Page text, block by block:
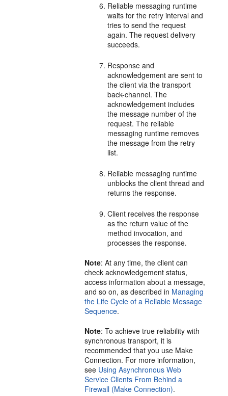
Reliable messaging runtime
waits for the retry interval and
tries to send the request
again. The request delivery
succeeds.
Response and
acknowledgement are sent to
the client via the transport
back-channel. The
acknowledgement includes
the message number of the
request. The reliable
messaging runtime removes
the message from the retry
list.
Reliable messaging runtime
unblocks the client thread and
returns the response.
Client receives the response
as the return value of the
method invocation, and
processes the response.
Note: At any time, the client can
check acknowledgement status,
access information about a message,
and so on, as described in Managing
the Life Cycle of a Reliable Message
Sequence.
Note: To achieve true reliability with
synchronous transport, it is
recommended that you use Make
Connection. For more information,
see Using Asynchronous Web
Service Clients From Behind a
Firewall (Make Connection).